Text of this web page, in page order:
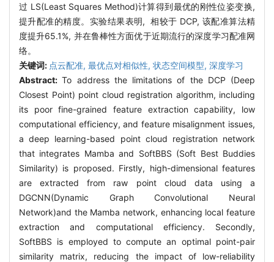
过 LS(Least Squares Method)计算得到最优的刚性位姿变换,
提升配准的精度。实验结果表明,相较于 DCP, 该配准算法精
度提升65.1%, 并在鲁棒性方面优于近期流行的深度学习配准网
络。
关键词: 点云配准, 最优点对相似性, 状态空间模型, 深度学习
Abstract:To address the limitations of the DCP (Deep
Closest Point) point cloud registration algorithm, including
its poor fine-grained feature extraction capability, low
computational efficiency, and feature misalignment issues,
a deep learning-based point cloud registration network
that integrates Mamba and SoftBBS (Soft Best Buddies
Similarity) is proposed. Firstly, high-dimensional features
are extracted from raw point cloud data using a
DGCNN(Dynamic Graph Convolutional Neural
Network)and the Mamba network, enhancing local feature
extraction and computational efficiency. Secondly,
SoftBBS is employed to compute an optimal point-pair
similarity matrix, reducing the impact of low-reliability